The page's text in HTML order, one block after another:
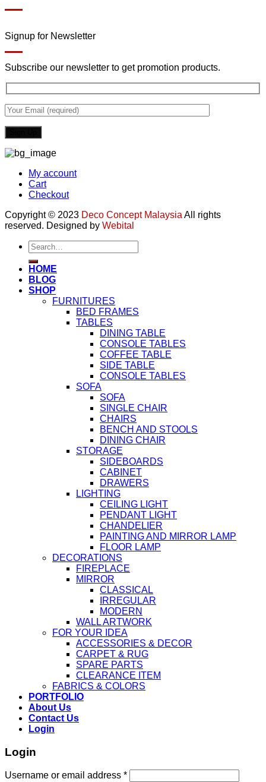
Signup for Newsletter
Subscribe our newsletter to get promotion products.
My account
Cart
Checkout
Copyright © 2023 Deco Concept Malaysia All rights
reserved. Designed by Webital
Search
for:
HOME
BLOG
SHOP
FURNITURES
BED FRAMES
TABLES
DINING TABLE
CONSOLE TABLES
COFFEE TABLE
SIDE TABLE
CONSOLE TABLES
SOFA
SOFA
SINGLE CHAIR
CHAIRS
BENCH AND STOOLS
DINING CHAIR
STORAGE
SIDEBOARDS
CABINET
DRAWERS
LIGHTING
CEILING LIGHT
PENDANT LIGHT
CHANDELIER
PAINTING AND MIRROR LAMP
FLOOR LAMP
DECORATIONS
FIREPLACE
MIRROR
CLASSICAL
IRREGULAR
MODERN
WALL ARTWORK
FOR YOUR IDEA
ACCESSORIES & DECOR
CARPET & RUG
SPARE PARTS
CLEARANCE ITEM
FABRICS & COLORS
PORTFOLIO
About Us
Contact Us
Login
Login
Username or email address *